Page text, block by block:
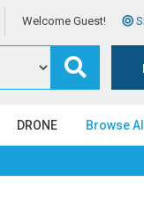
Welcome Guest!
DRONE Browse